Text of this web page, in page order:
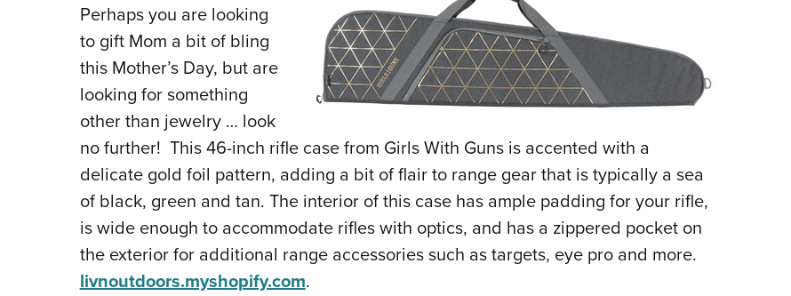
Perhaps you are looking
to gift Mom a bit of bling
this Mother’s Day, but are
looking for something
other than jewelry … look
no further! This 46-inch rifle case from Girls With Guns is accented with a
delicate gold foil pattern, adding a bit of flair to range gear that is typically a sea
of black, green and tan. The interior of this case has ample padding for your rifle,
is wide enough to accommodate rifles with optics, and has a zippered pocket on
the exterior for additional range accessories such as targets, eye pro and more.
livnoutdoors.myshopify.com.